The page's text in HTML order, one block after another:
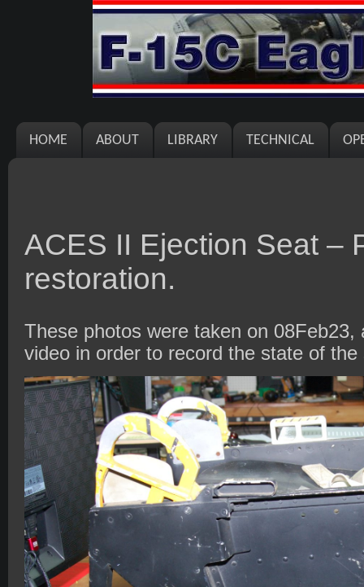
HOME ABOUT LIBRARY TECHNICAL
ACES II Ejection Seat –
restoration.
These photos were taken on 08Feb23,
video in order to record the state of